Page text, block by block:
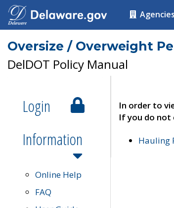
Agencies
Oversize / Overweight
DelDOT Policy Manual
Login
Information
Online Help
FAQ
In order to
If you do not
Hauling